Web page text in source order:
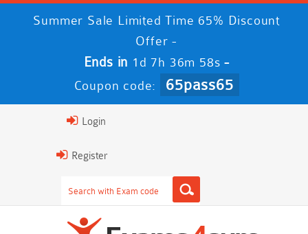
Summer Sale Limited Time 65% Discount
Offer -
Ends in 1d 7h 36m 57s -
Coupon code: 65pass65
Login
Register